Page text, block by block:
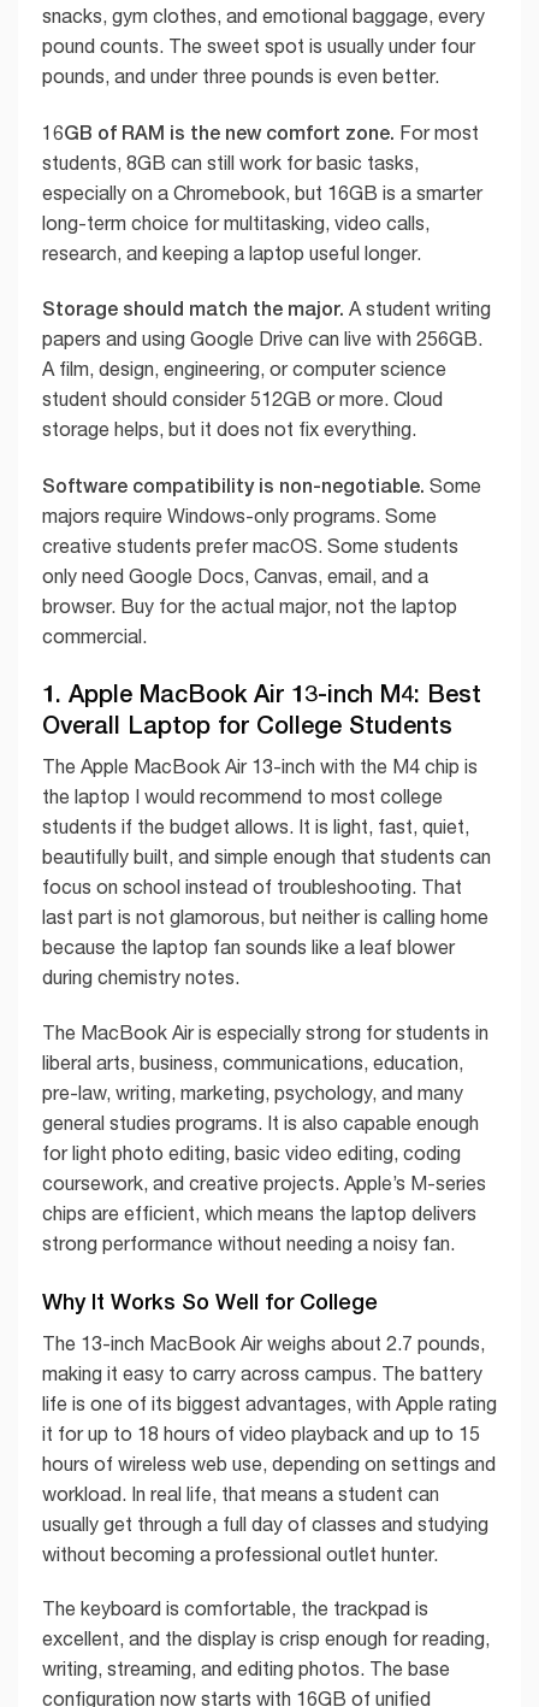
snacks, gym clothes, and emotional baggage, every
pound counts. The sweet spot is usually under four
pounds, and under three pounds is even better.
16GB of RAM is the new comfort zone. For most
students, 8GB can still work for basic tasks,
especially on a Chromebook, but 16GB is a smarter
long-term choice for multitasking, video calls,
research, and keeping a laptop useful longer.
Storage should match the major. A student writing
papers and using Google Drive can live with 256GB.
A film, design, engineering, or computer science
student should consider 512GB or more. Cloud
storage helps, but it does not fix everything.
Software compatibility is non-negotiable. Some
majors require Windows-only programs. Some
creative students prefer macOS. Some students
only need Google Docs, Canvas, email, and a
browser. Buy for the actual major, not the laptop
commercial.
1. Apple MacBook Air 13-inch M4: Best
Overall Laptop for College Students
The Apple MacBook Air 13-inch with the M4 chip is
the laptop I would recommend to most college
students if the budget allows. It is light, fast, quiet,
beautifully built, and simple enough that students can
focus on school instead of troubleshooting. That
last part is not glamorous, but neither is calling home
because the laptop fan sounds like a leaf blower
during chemistry notes.
The MacBook Air is especially strong for students in
liberal arts, business, communications, education,
pre-law, writing, marketing, psychology, and many
general studies programs. It is also capable enough
for light photo editing, basic video editing, coding
coursework, and creative projects. Apple’s M-series
chips are efficient, which means the laptop delivers
strong performance without needing a noisy fan.
Why It Works So Well for College
The 13-inch MacBook Air weighs about 2.7 pounds,
making it easy to carry across campus. The battery
life is one of its biggest advantages, with Apple rating
it for up to 18 hours of video playback and up to 15
hours of wireless web use, depending on settings and
workload. In real life, that means a student can
usually get through a full day of classes and studying
without becoming a professional outlet hunter.
The keyboard is comfortable, the trackpad is
excellent, and the display is crisp enough for reading,
writing, streaming, and editing photos. The base
configuration now starts with 16GB of unified